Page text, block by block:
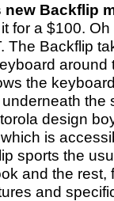
Backflip
for a $100.
The Backflip
the
the
design
is
sports the
and the rest,
and